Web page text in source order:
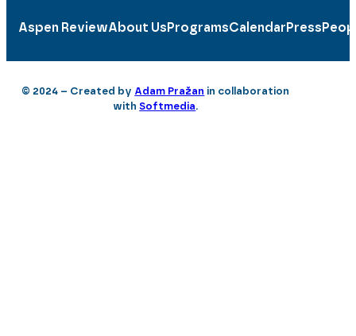
Aspen ReviewAbout Us ProgramsCalendar Press
© 2024 – Created by Adam Pražan in collaboration
withSoftmedia.